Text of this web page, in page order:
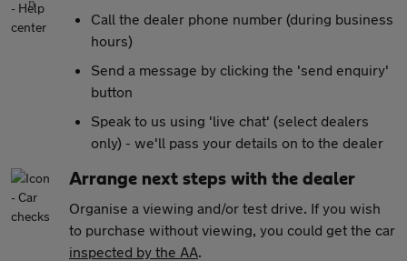
Call the dealer phone number (during business
hours)
Send a message by clicking the 'send enquiry'
button
Speak to us using 'live chat' (select dealers
only) - we'll pass your details on to the dealer
Arrange next steps with the dealer
Organise a viewing and/or test drive. If you wish
to purchase without viewing, you could get the car
inspected by the AA.